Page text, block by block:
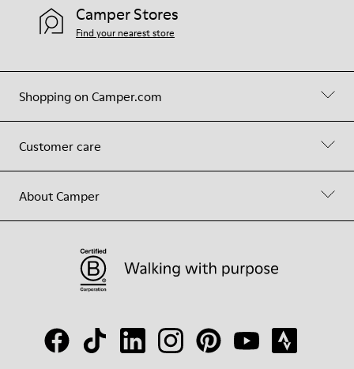
Shopping on Camper.com
Customer care
About Camper
Camper Stores
Find your nearest store